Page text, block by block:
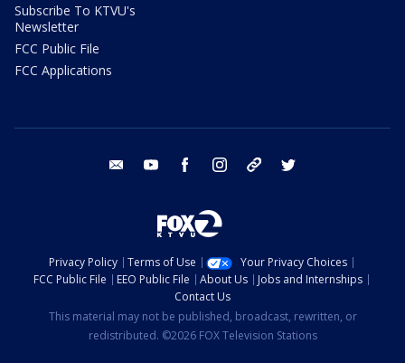
Subscribe To KTVU's
Newsletter
FCC Public File
FCC Applications
email youtube facebook instagram tik tok
Privacy Policy Terms of Use
Your Privacy Choices
FCC Public File
EEO Public File About Us
Jobs and Internships
Contact Us
This material may not be published, broadcast, rewritten, or
redistributed. ©2026 FOX Television Stations